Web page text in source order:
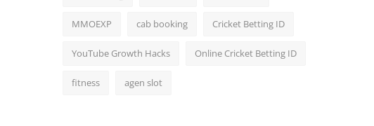
MMOEXP cab booking Cricket Betting ID
YouTube Growth Hacks Online Cricket Betting ID
fitness agen slot